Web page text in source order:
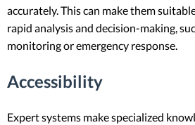
accurately. This can make them
rapid analysis and decision-making,
monitoring or emergency response.
Accessibility
Expert systems make specialized